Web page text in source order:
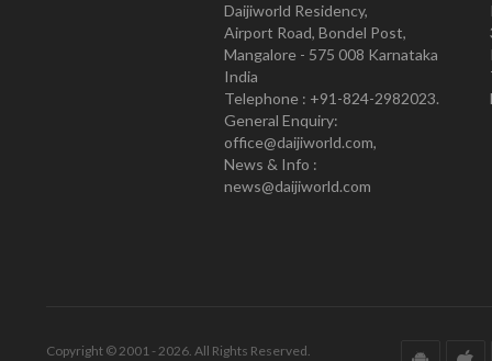
Daijiworld Residency,
Airport Road, Bondel Post,
Mangalore - 575 008 Karnataka
India
Telephone : +91-824-2982023.
General Enquiry:
office@daijiworld.com,
News & Info :
news@daijiworld.com
Copyright © 2001 - 2026. All Rights Reserved.